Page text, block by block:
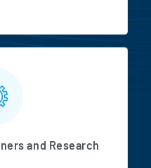
and Research